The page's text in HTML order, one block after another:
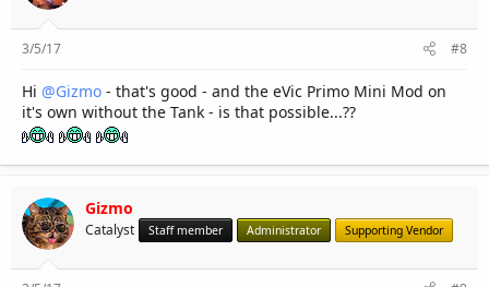
3/5/17 #8
Hi @Gizmo - that's good - and the eVic Primo Mini Mod on
it's own without the Tank - is that possible...??
Gizmo
Catalyst Staff member Administrator Supporting Vendor